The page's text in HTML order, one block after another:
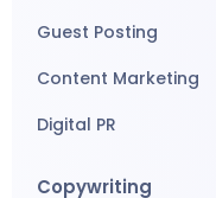
Guest Posting
Content Marketing
Digital PR
Copywriting